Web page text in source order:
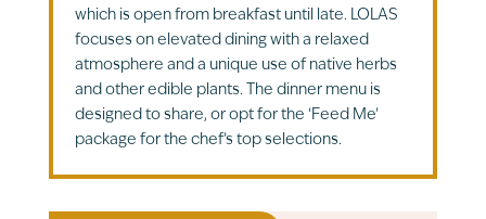
which is open from breakfast until late. LOLAS
focuses on elevated dining with a relaxed
atmosphere and a unique use of native herbs
and other edible plants. The dinner menu is
designed to share, or opt for the ‘Feed Me’
package for the chef’s top selections.